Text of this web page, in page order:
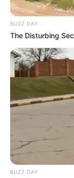
BUZZ DAY
The Disturbing
BUZZ DAY